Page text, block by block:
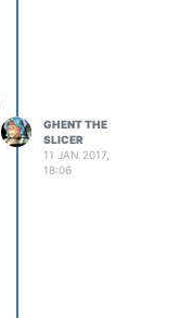
GHENT THE
SLICER
11 JAN 2017,
18:06